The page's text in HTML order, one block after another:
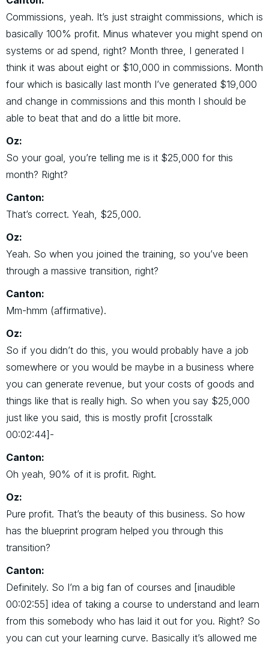
Commissions, yeah. It’s just straight commissions, which is
basically 100% profit. Minus whatever you might spend on
systems or ad spend, right? Month three, I generated I
think it was about eight or $10,000 in commissions. Month
four which is basically last month I’ve generated $19,000
and change in commissions and this month I should be
able to beat that and do a little bit more.
Oz:
So your goal, you’re telling me is it $25,000 for this
month? Right?
Canton:
That’s correct. Yeah, $25,000.
Oz:
Yeah. So when you joined the training, so you’ve been
through a massive transition, right?
Canton:
Mm-hmm (affirmative).
Oz:
So if you didn’t do this, you would probably have a job
somewhere or you would be maybe in a business where
you can generate revenue, but your costs of goods and
things like that is really high. So when you say $25,000
just like you said, this is mostly profit [crosstalk
00:02:44]-
Canton:
Oh yeah, 90% of it is profit. Right.
Oz:
Pure profit. That’s the beauty of this business. So how
has the blueprint program helped you through this
transition?
Canton:
Definitely. So I’m a big fan of courses and [inaudible
00:02:55] idea of taking a course to understand and learn
from this somebody who has laid it out for you. Right? So
you can cut your learning curve. Basically it’s allowed me